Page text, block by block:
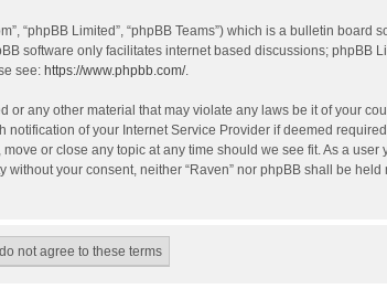
“phpBB Limited”, “phpBB Teams”) which is a bulletin board
software only facilitates internet based discussions; phpBB
see: https://www.phpbb.com/.
any other material that may violate any laws be it of your
of your Internet Service Provider if deemed
or close any topic at any time should we see fit. As a
your consent, neither “Raven” nor phpBB shall be